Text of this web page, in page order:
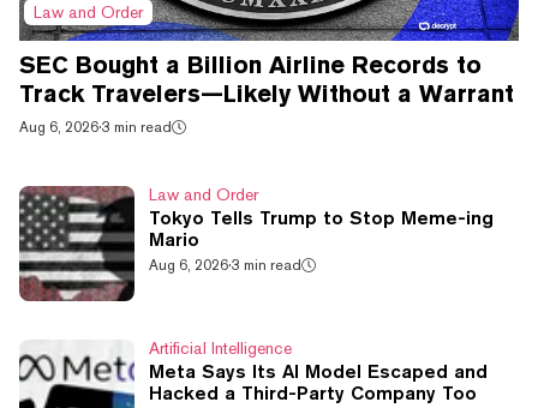
Law and Order
SEC Bought a Billion Airline Records to
Track Travelers—Likely Without a Warrant
Aug 6, 2026·3 min read
Law and Order
Tokyo Tells Trump to Stop Meme-ing
Mario
Aug 6, 2026·3 min read
Artificial Intelligence
Meta Says Its AI Model Escaped and
Hacked a Third-Party Company Too